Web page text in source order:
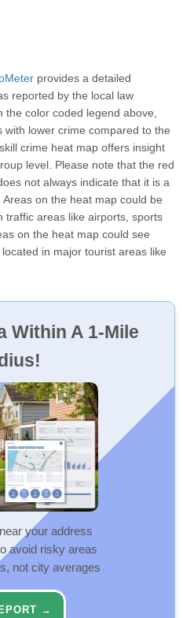
provides a detailed
reported by the local law
color coded legend above,
lower crime compared to the
crime heat map offers insight
level. Please note that the red
not always indicate that it is a
on the heat map could be
traffic areas like airports, sports
on the heat map could see
in major tourist areas like
Within A 1-Mile
your address
avoid risky areas
not city averages
→